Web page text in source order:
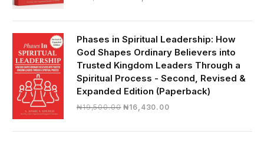
₦28,000.00.
₦24,817.00.
Phases in Spiritual Leadership: How
God Shapes Ordinary Believers into
Trusted Kingdom Leaders Through a
Spiritual Process - Second, Revised &
Expanded Edition (Paperback)
₦19,500.00 Original
₦16,430.00Current